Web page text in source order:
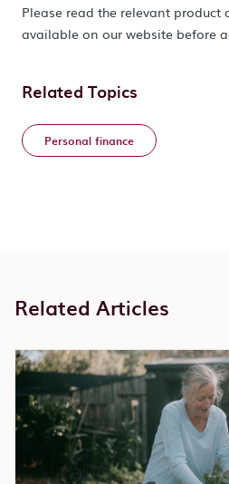
Please read the relevant product
available on our website before
Related Topics
Personal finance
Related Articles